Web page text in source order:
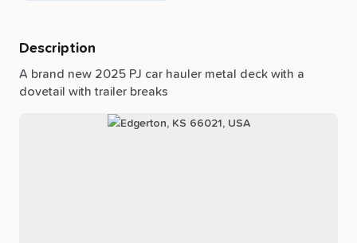
Description
A brand new 2025 PJ car hauler metal deck with a
dovetail with trailer breaks